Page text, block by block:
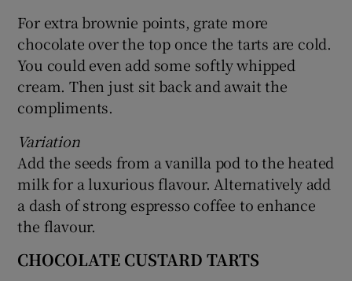
For extra brownie points, grate more
chocolate over the top once the tarts are cold.
You could even add some softly whipped
cream. Then just sit back and await the
compliments.
Variation
Add the seeds from a vanilla pod to the heated
milk for a luxurious flavour. Alternatively add
a dash of strong espresso coffee to enhance
the flavour.
CHOCOLATE CUSTARD TARTS